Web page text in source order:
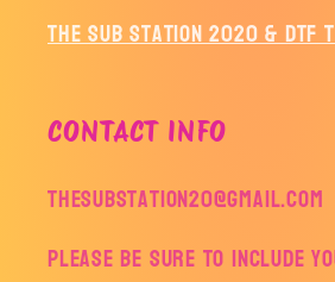
The Sub Station 2020 &
CONTACT INFO
thesubstation20@gmail.com
Please be sure to include